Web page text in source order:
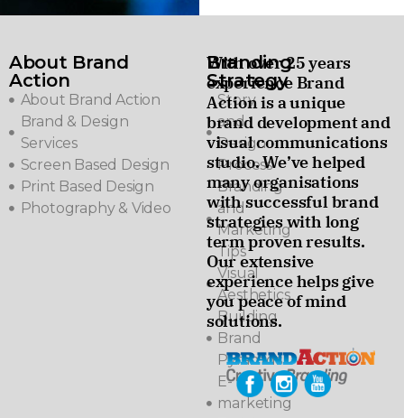
About Brand
Action
About Brand Action
Brand & Design
Services
Screen Based Design
Print Based Design
Photography & Video
Branding
Strategy
Story
and
Design
Process
Branding
and
Marketing
Tips
Visual
Aesthetics
Building
Brand
Pyramids
E-
marketing
With over 25 years
experience Brand
Action is a unique
brand development and
visual communications
studio. We’ve helped
many organisations
with successful brand
strategies with long
term proven results.
Our extensive
experience helps give
you peace of mind
solutions.